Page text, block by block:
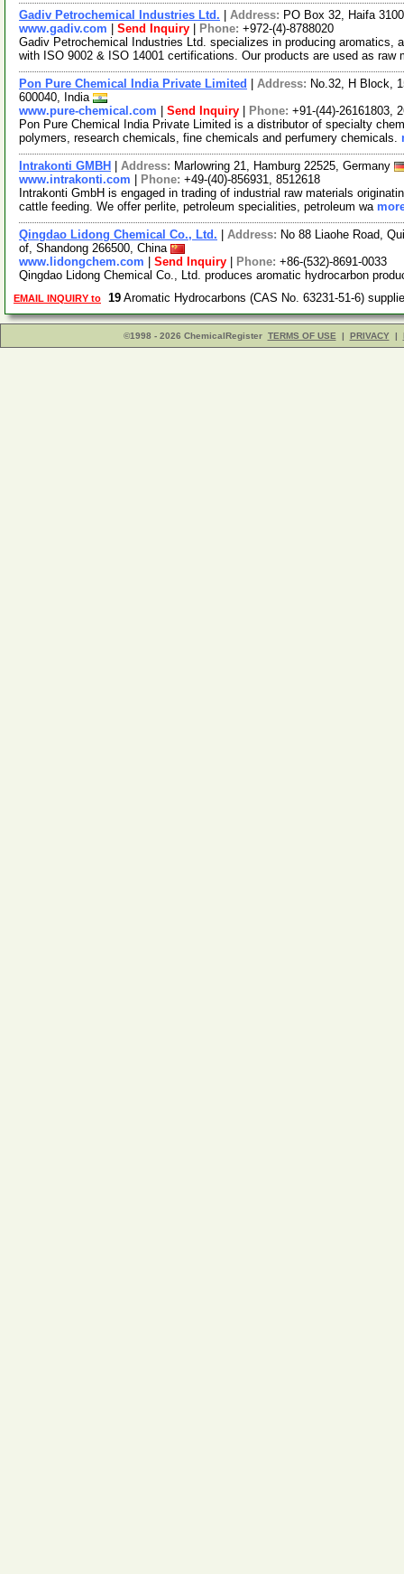
Gadiv Petrochemical Industries Ltd. Address: PO Box 32, Haifa
www.gadiv.com
Send Inquiry Phone: +972-(4)-8788020
Gadiv Petrochemical Industries Ltd. specializes in producing aromatics,
with ISO 9002 & ISO 14001 certifications. Our products are used as raw
Pon Pure Chemical India Private Limited Address: No.32, H Block,
600040, India
www.pure-chemical.com
Send Inquiry Phone: +91-(44)-26161803,
Pon Pure Chemical India Private Limited is a distributor of specialty
polymers, research chemicals, fine chemicals and perfumery chemicals.
Intrakonti GMBH Address: Marlowring 21, Hamburg 22525, Germany
www.intrakonti.com
Phone: +49-(40)-856931, 8512618
Intrakonti GmbH is engaged in trading of industrial raw materials
cattle feeding. We offer perlite, petroleum specialities, petroleum wa
Qingdao Lidong Chemical Co., Ltd. Address: No 88 Liaohe Road,
of, Shandong 266500, China
www.lidongchem.com
Send Inquiry Phone: +86-(532)-8691-0033
Qingdao Lidong Chemical Co., Ltd. produces aromatic hydrocarbon
EMAIL INQUIRY to 19 Aromatic Hydrocarbons (CAS No. 63231-51-6)
©1998 - 2026 ChemicalRegister TERMS OF USE | PRIVACY |